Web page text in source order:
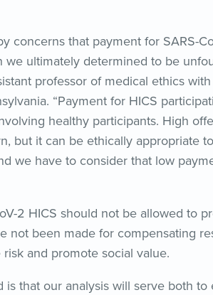
concerns that payment for SARS-
we ultimately determined to be
professor of medical ethics
“Payment for HICS
healthy participants. High
but it can be ethically appropriate
we have to consider that low
2 HICS should not be allowed to
not been made for compensating
and promote social value.
is that our analysis will serve both